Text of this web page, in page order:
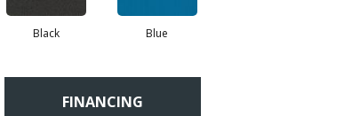
Black Blue
FINANCING